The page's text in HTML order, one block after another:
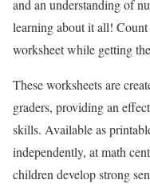
and an understanding of
learning about it all!
worksheet while getting
These worksheets are
graders, providing an
skills. Available as
independently, at math
children develop strong